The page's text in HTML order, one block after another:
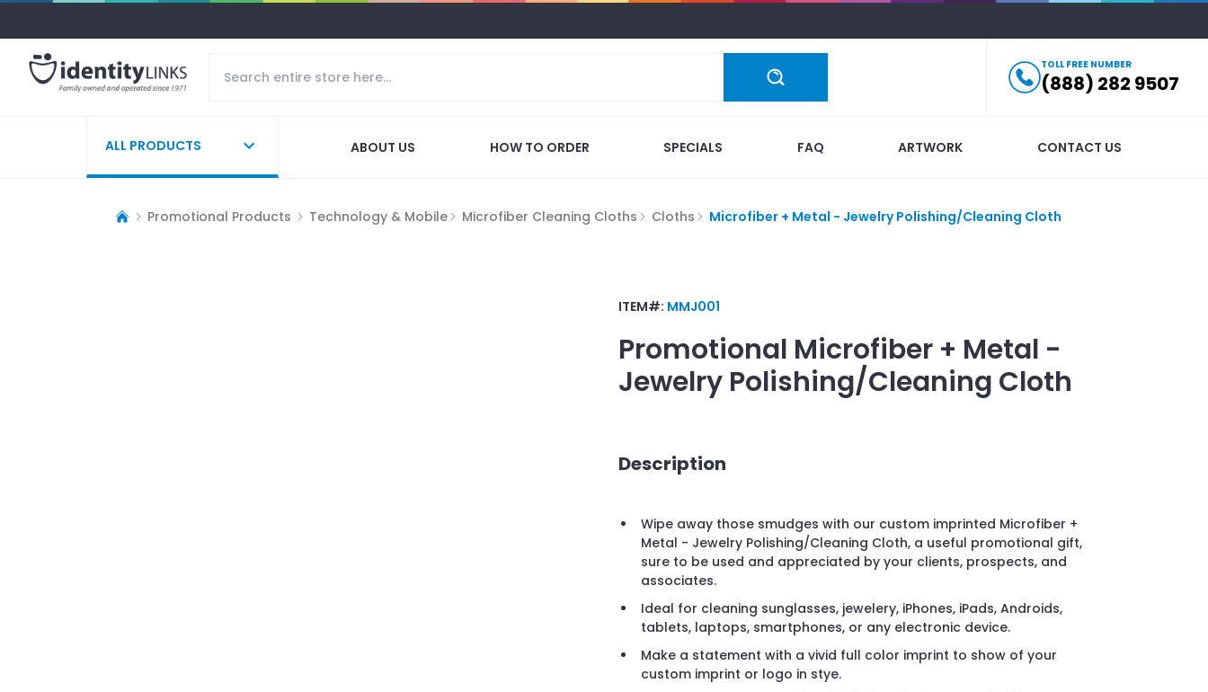
TOLL FREE NUMBER
(888) 282 9507
ALL PRODUCTS ABOUT US HOW TO ORDER SPECIALS FAQ ARTWORK CONTACT US
Promotional Products Technology & Mobile Microfiber Cleaning Cloths Cloths Microfiber + Metal - Jewelry Polishing/Cleaning Cloth
ITEM#: MMJ001
Promotional Microfiber + Metal -
Jewelry Polishing/Cleaning Cloth
Description
Wipe away those smudges with our custom imprinted Microfiber +
Metal - Jewelry Polishing/Cleaning Cloth, a useful promotional gift,
sure to be used and appreciated by your clients, prospects, and
associates.
Ideal for cleaning sunglasses, jewelery, iPhones, iPads, Androids,
tablets, laptops, smartphones, or any electronic device.
Make a statement with a vivid full color imprint to show of your
custom imprint or logo in stye.